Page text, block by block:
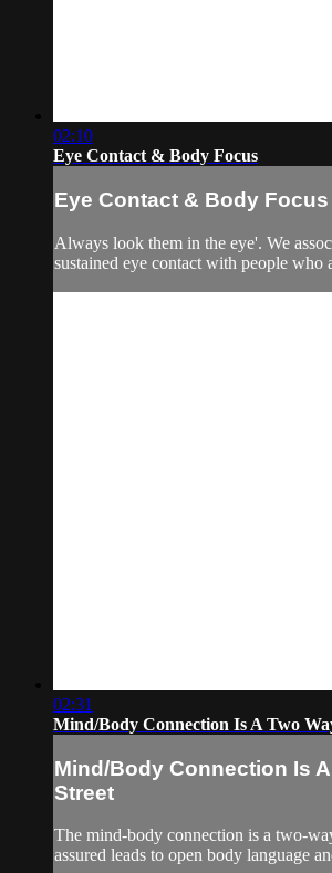
02:10
Eye Contact & Body Focus
Eye Contact & Body Focus
Always look them in the eye'. We
sustained eye contact with people who
02:31
Mind/Body Connection Is A Two
Mind/Body Connection Is
Street
The mind-body connection is a two-
assured leads to open body language